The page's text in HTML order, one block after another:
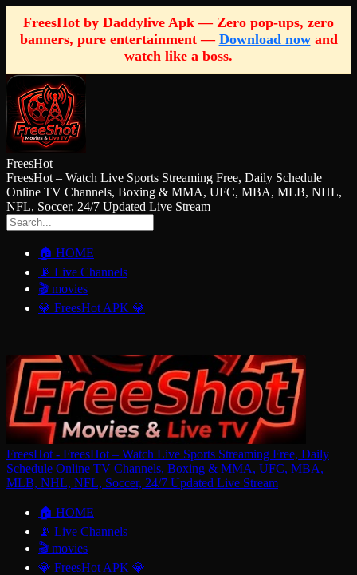
FreesHot by Daddylive Apk — Zero pop-ups, zero
banners, pure entertainment — Download nowand
watch like a boss.
FreesHot
FreesHot – Watch Live Sports Streaming Free, Daily Schedule
Online TV Channels, Boxing & MMA, UFC, MBA, MLB, NHL,
NFL, Soccer, 24/7 Updated Live Stream
🏠 HOME
📡 Live Channels
🎬 movies
💎 FreesHot APK 💎
FreesHot - FreesHot – Watch Live Sports Streaming Free, Daily
Schedule Online TV Channels, Boxing & MMA, UFC, MBA,
MLB, NHL, NFL, Soccer, 24/7 Updated Live Stream
🏠 HOME
📡 Live Channels
🎬 movies
💎 FreesHot APK 💎